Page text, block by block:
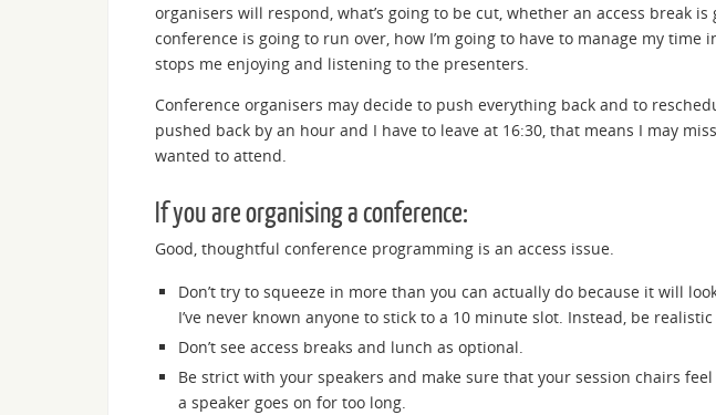
organisers will respond, what’s going to be cut, whether an access break
conference is going to run over, how I’m going to have to manage my time
stops me enjoying and listening to the presenters.
Conference organisers may decide to push everything back and to
pushed back by an hour and I have to leave at 16:30, that means I may
wanted to attend.
If you are organising a conference:
Good, thoughtful conference programming is an access issue.
Don’t try to squeeze in more than you can actually do because it will
I’ve never known anyone to stick to a 10 minute slot. Instead, be
Don’t see access breaks and lunch as optional.
Be strict with your speakers and make sure that your session chairs
a speaker goes on for too long.